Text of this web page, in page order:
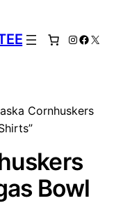
Instagram
X
Cornhuskers
Bowl